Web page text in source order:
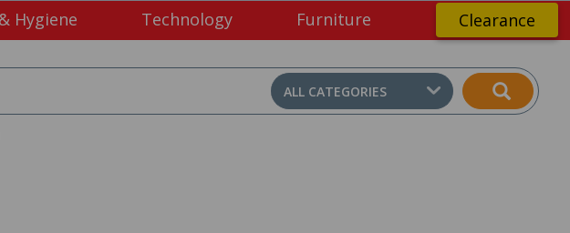
Hygiene Technology Furniture Clearance
ALL CATEGORIES